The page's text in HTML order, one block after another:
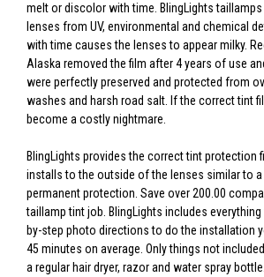
melt or discolor with time. BlingLights
lenses from UV, environmental and chemical
with time causes the lenses to appear milky.
Alaska removed the film after 4 years of use
were perfectly preserved and protected from
washes and harsh road salt. If the correct tint
become a costly nightmare.
BlingLights provides the correct tint protection
installs to the outside of the lenses similar to
permanent protection. Save over 200.00
taillamp tint job. BlingLights includes
by-step photo directions to do the installation
45 minutes on average. Only things not
a regular hair dryer, razor and water spray